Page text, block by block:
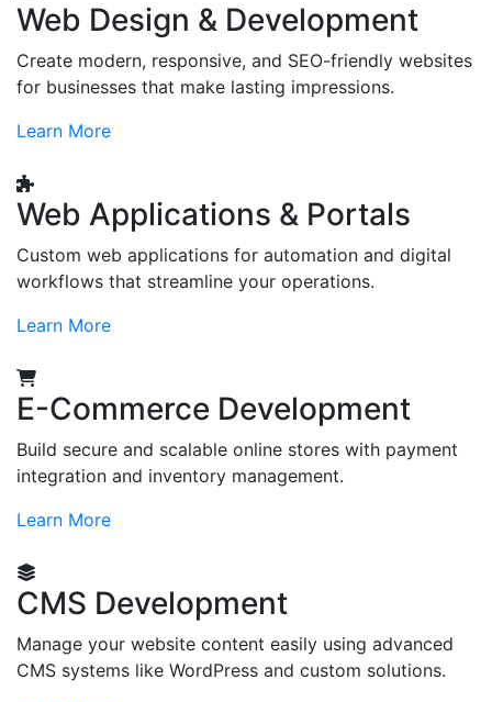
Web Design & Development
Create modern, responsive, and SEO-friendly websites
for businesses that make lasting impressions.
Learn More
Web Applications & Portals
Custom web applications for automation and digital
workflows that streamline your operations.
Learn More
E-Commerce Development
Build secure and scalable online stores with payment
integration and inventory management.
Learn More
CMS Development
Manage your website content easily using advanced
CMS systems like WordPress and custom solutions.